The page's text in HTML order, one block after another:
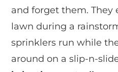
and forget them.
lawn during a
sprinklers run while
around on a slip-n-